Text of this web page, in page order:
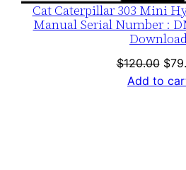
Cat Caterpillar 303 Mini
Manual Serial Number :
$120.00 $
Add to